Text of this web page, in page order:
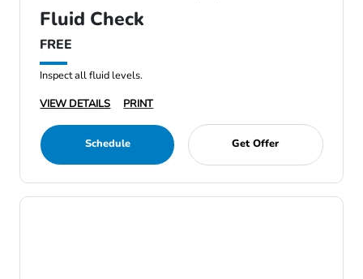
Fluid Check
FREE
Inspect all fluid levels.
VIEW DETAILS
PRINT
Schedule Get Offer